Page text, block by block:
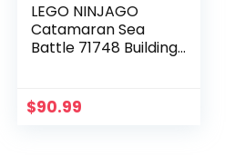
LEGO NINJAGO
Catamaran Sea
Battle 71748 Building
Catamaran Toys and
NINJAGO Kai, Jay and
$90.99